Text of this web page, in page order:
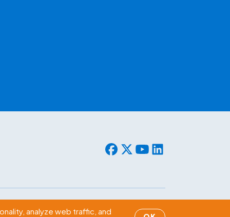
© 2026 WLF. All rights reserved.
analyze web traffic, and